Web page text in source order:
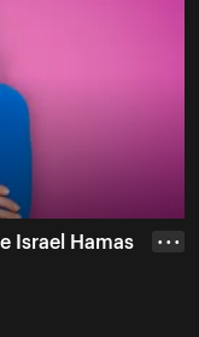
Israel Hamas
• • •